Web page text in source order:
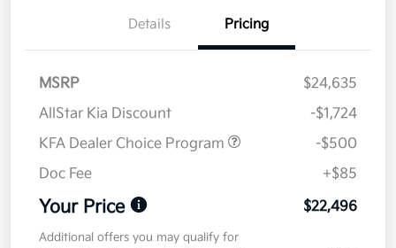
Details Pricing
MSRP
$24,635
AllStar Kia Discount
-$1,724
KFA Dealer Choice Program
-$500
Doc Fee
+$85
Your Price $22,496
Additional offers you may qualify for